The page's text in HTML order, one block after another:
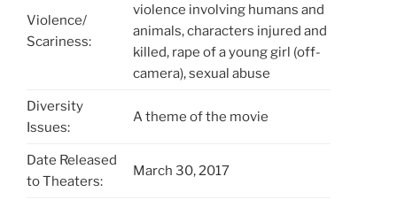
Violence/
Scariness:
violence involving humans and
animals, characters injured and
killed, rape of a young girl (off-
camera), sexual abuse
Diversity
Issues:
A theme of the movie
Date Released
to Theaters:
March 30, 2017